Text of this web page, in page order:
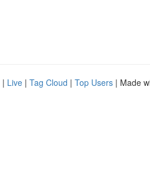
| Live | Tag Cloud | Top Users | Made